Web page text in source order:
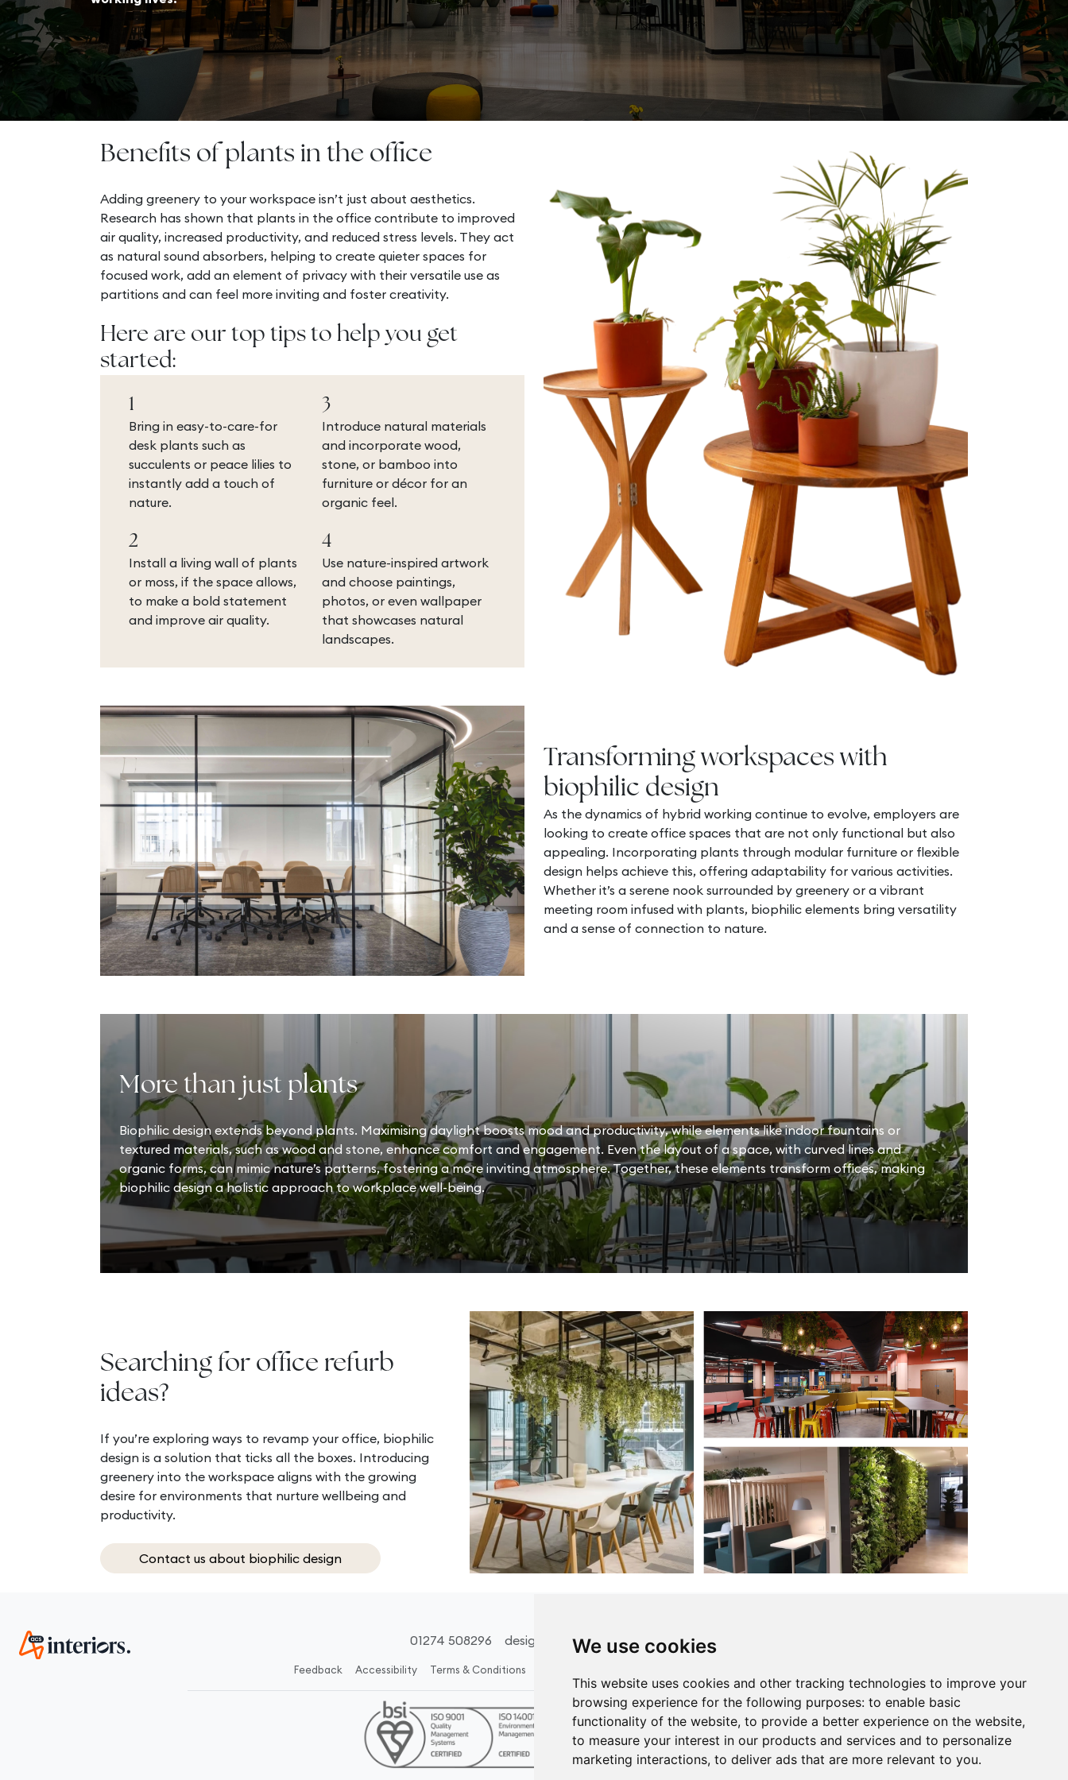
We use cookies
This website uses cookies and other tracking technologies to improve your
browsing experience for the following purposes: to enable basic
functionality of the website, to provide a better experience on the website,
to measure your interest in our products and services and to personalize
marketing interactions, to deliver ads that are more relevant to you.
Benefits of plants in the office
Adding greenery to your workspace isn’t just about aesthetics.
Research has shown that plants in the office contribute to improved
air quality, increased productivity, and reduced stress levels. They act
as natural sound absorbers, helping to create quieter spaces for
focused work, add an element of privacy with their versatile use as
partitions and can feel more inviting and foster creativity.
Here are our top tips to help you get
started:
1
Bring in easy-to-care-for
desk plants such as
succulents or peace lilies to
instantly add a touch of
nature.
2
Install a living wall of plants
or moss, if the space allows,
to make a bold statement
and improve air quality.
3
Introduce natural materials
and incorporate wood,
stone, or bamboo into
furniture or décor for an
organic feel.
4
Use nature-inspired artwork
and choose paintings,
photos, or even wallpaper
that showcases natural
landscapes.
Transforming workspaces with
biophilic design
As the dynamics of hybrid working continue to evolve, employers are
looking to create office spaces that are not only functional but also
appealing. Incorporating plants through modular furniture or flexible
design helps achieve this, offering adaptability for various activities.
Whether it’s a serene nook surrounded by greenery or a vibrant
meeting room infused with plants, biophilic elements bring versatility
and a sense of connection to nature.
More than just plants
Biophilic design extends beyond plants. Maximising daylight boosts mood and productivity, while elements like indoor fountains or
textured materials, such as wood and stone, enhance comfort and engagement. Even the layout of a space, with curved lines and
organic forms, can mimic nature’s patterns, fostering a more inviting atmosphere. Together, these elements transform offices, making
biophilic design a holistic approach to workplace well-being.
Searching for office refurb
ideas?
If you’re exploring ways to revamp your office, biophilic
design is a solution that ticks all the boxes. Introducing
greenery into the workspace aligns with the growing
desire for environments that nurture wellbeing and
productivity.
Contact us about biophilic design
01274 508296 design@acsinteriors.co.uk
Feedback Accessibility Terms & Conditions